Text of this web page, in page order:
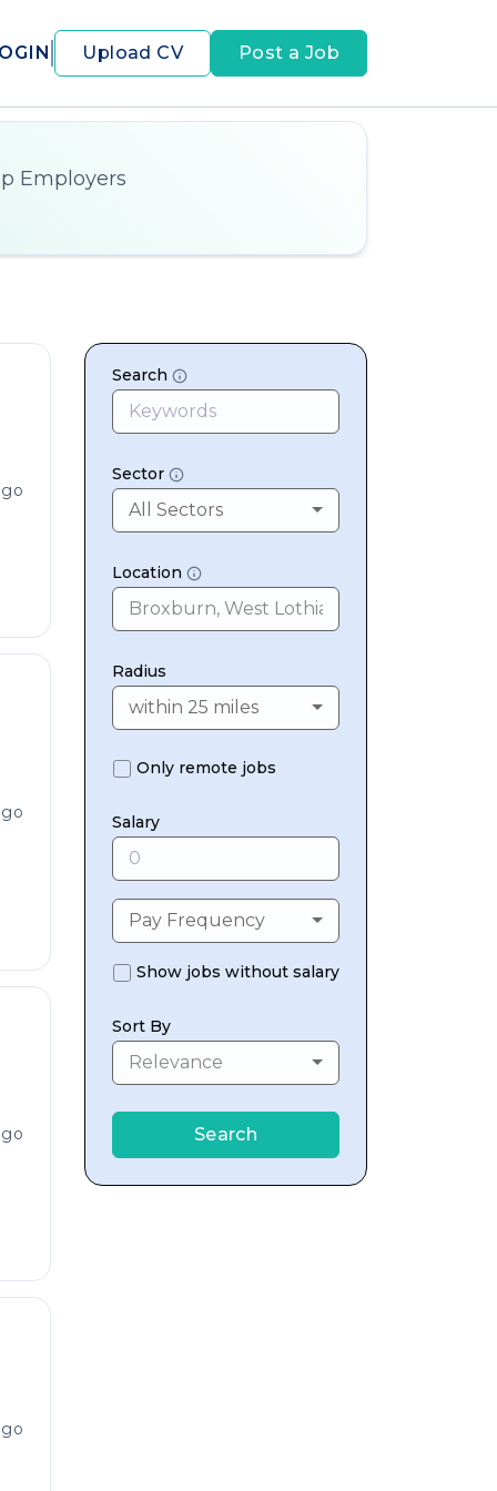
Upload CV Post a Job
Employers
Search
Sector
All Sectors
Location
Radius
within 25 miles
Only remote jobs
Salary
Pay Frequency
Show jobs without salary
Sort By
Relevance
Search